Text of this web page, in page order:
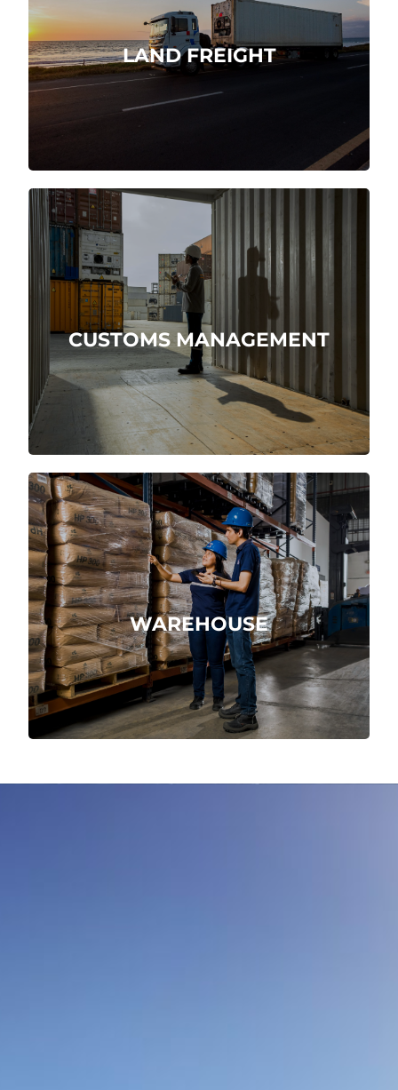
LAND FREIGHT
transportation logistics at origin and
destination.
More about
CUSTOMS MANAGEMENT
We are direct customs agents.
More about
WAREHOUSE
Receipt, storage and shipment of
products.
More about